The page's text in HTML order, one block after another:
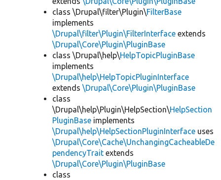
class \Drupal\filter\Plugin\FilterBase
implements
\Drupal\filter\Plugin\FilterInterface extends
\Drupal\Core\Plugin\PluginBase
class \Drupal\help\HelpTopicPluginBase
implements
\Drupal\help\HelpTopicPluginInterface
extends \Drupal\Core\Plugin\PluginBase
class
\Drupal\help\Plugin\HelpSection\HelpSection
PluginBase implements
\Drupal\help\HelpSectionPluginInterface uses
\Drupal\Core\Cache\UnchangingCacheableDe
pendencyTrait extends
\Drupal\Core\Plugin\PluginBase
class